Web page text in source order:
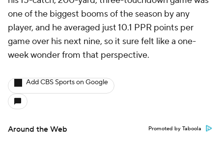
one of the biggest booms of the season by any
player, and he averaged just 10.1 PPR points per
game over his next nine, so it sure felt like a one-
week wonder from that perspective.
Add CBS Sports on Google
Around the Web Promoted by Taboola